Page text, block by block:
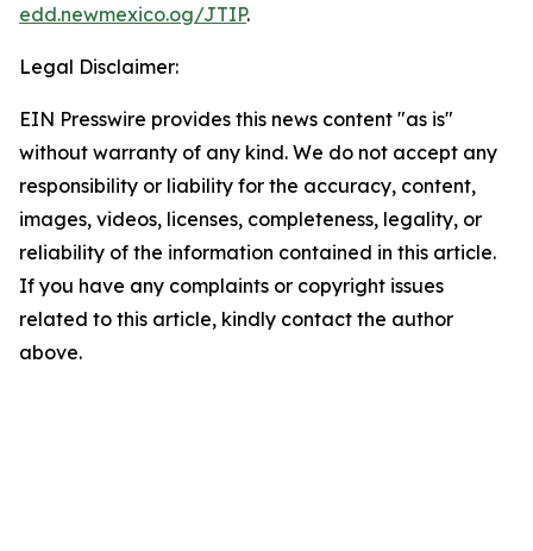
edd.newmexico.og/JTIP.
Legal Disclaimer:
EIN Presswire provides this news content "as is"
without warranty of any kind. We do not accept any
responsibility or liability for the accuracy, content,
images, videos, licenses, completeness, legality, or
reliability of the information contained in this article.
If you have any complaints or copyright issues
related to this article, kindly contact the author
above.